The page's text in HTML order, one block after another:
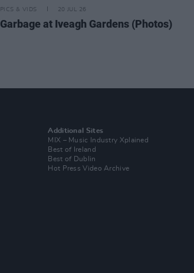
PICS & VIDS 20 JUL 26
Garbage at Iveagh Gardens (Photos)
Additional Sites
MIX – Music Industry Xplained
Best of Ireland
Best of Dublin
Hot Press Video Archive